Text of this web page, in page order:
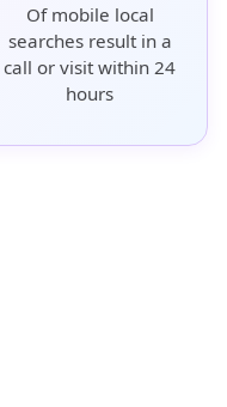
Of mobile local
searches result in a
call or visit within 24
hours